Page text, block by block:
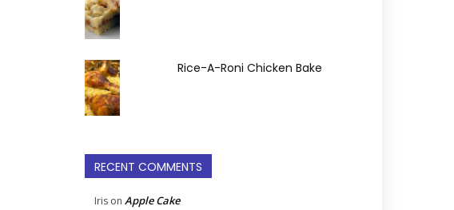
Rice-A-Roni Chicken Bake
RECENT COMMENTS
Iris on Apple Cake